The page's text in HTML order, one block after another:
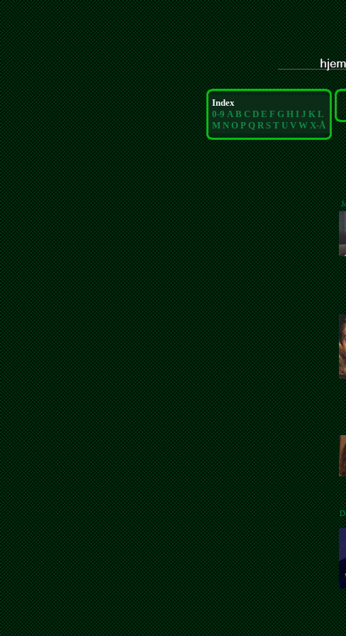
Index
0-9 A B C D E F G H I J K L
M N O P Q R S T U V W X-Å